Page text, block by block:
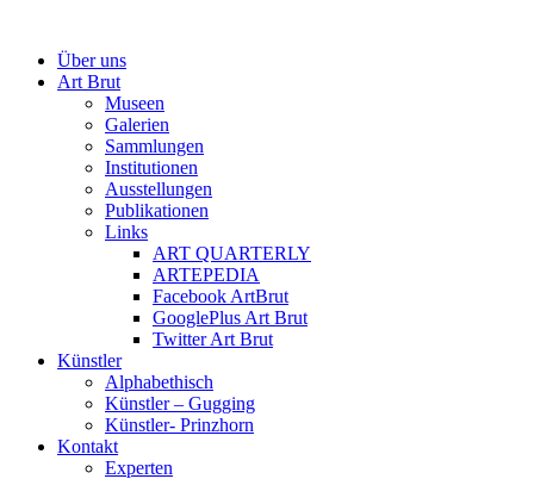
Über uns
Art Brut
Museen
Galerien
Sammlungen
Institutionen
Ausstellungen
Publikationen
Links
ART QUARTERLY
ARTEPEDIA
Facebook ArtBrut
GooglePlus Art Brut
Twitter Art Brut
Künstler
Alphabethisch
Künstler – Gugging
Künstler- Prinzhorn
Kontakt
Experten